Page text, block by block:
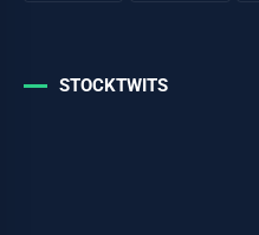
STOCKTWITS